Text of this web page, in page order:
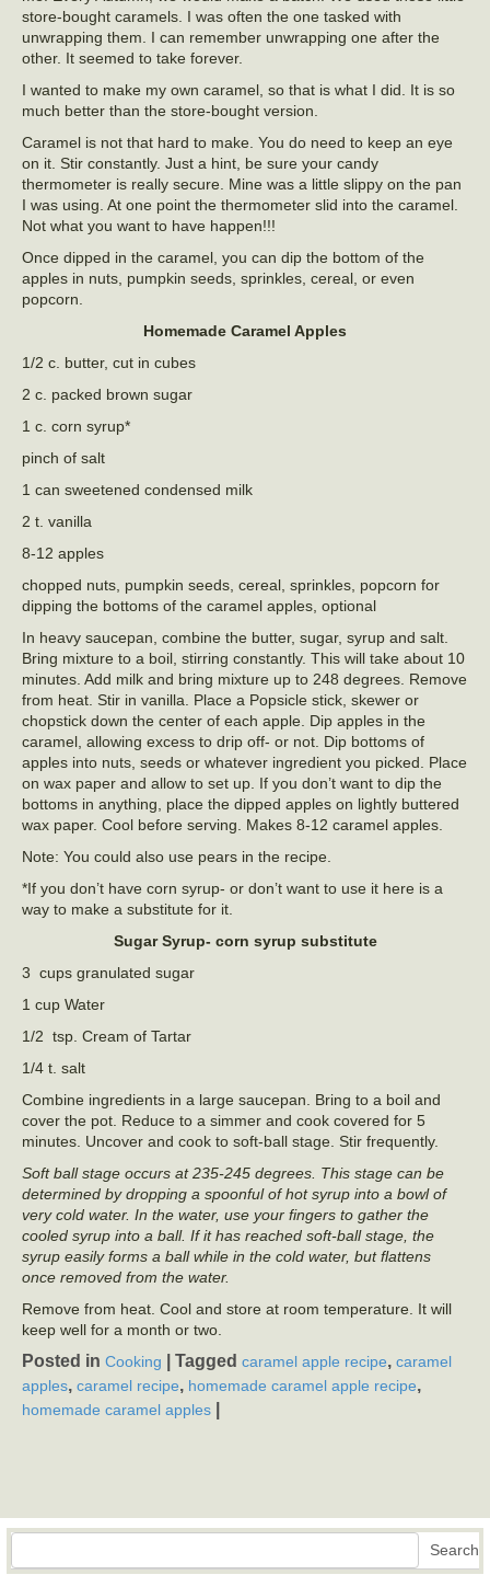
store-bought caramels. I was often the one tasked with
unwrapping them. I can remember unwrapping one after the
other. It seemed to take forever.
I wanted to make my own caramel, so that is what I did. It is so
much better than the store-bought version.
Caramel is not that hard to make. You do need to keep an eye
on it. Stir constantly. Just a hint, be sure your candy
thermometer is really secure. Mine was a little slippy on the pan
I was using. At one point the thermometer slid into the caramel.
Not what you want to have happen!!!
Once dipped in the caramel, you can dip the bottom of the
apples in nuts, pumpkin seeds, sprinkles, cereal, or even
popcorn.
Homemade Caramel Apples
1/2 c. butter, cut in cubes
2 c. packed brown sugar
1 c. corn syrup*
pinch of salt
1 can sweetened condensed milk
2 t. vanilla
8-12 apples
chopped nuts, pumpkin seeds, cereal, sprinkles, popcorn for
dipping the bottoms of the caramel apples, optional
In heavy saucepan, combine the butter, sugar, syrup and salt.
Bring mixture to a boil, stirring constantly. This will take about 10
minutes. Add milk and bring mixture up to 248 degrees. Remove
from heat. Stir in vanilla. Place a Popsicle stick, skewer or
chopstick down the center of each apple. Dip apples in the
caramel, allowing excess to drip off- or not. Dip bottoms of
apples into nuts, seeds or whatever ingredient you picked. Place
on wax paper and allow to set up. If you don’t want to dip the
bottoms in anything, place the dipped apples on lightly buttered
wax paper. Cool before serving. Makes 8-12 caramel apples.
Note: You could also use pears in the recipe.
*If you don’t have corn syrup- or don’t want to use it here is a
way to make a substitute for it.
Sugar Syrup- corn syrup substitute
3 cups granulated sugar
1 cup Water
1/2 tsp. Cream of Tartar
1/4 t. salt
Combine ingredients in a large saucepan. Bring to a boil and
cover the pot. Reduce to a simmer and cook covered for 5
minutes. Uncover and cook to soft-ball stage. Stir frequently.
Soft ball stage occurs at 235-245 degrees. This stage can be
determined by dropping a spoonful of hot syrup into a bowl of
very cold water. In the water, use your fingers to gather the
cooled syrup into a ball. If it has reached soft-ball stage, the
syrup easily forms a ball while in the cold water, but flattens
once removed from the water.
Remove from heat. Cool and store at room temperature. It will
keep well for a month or two.
Posted in Cooking Tagged caramel apple recipe, caramel
apples, caramel recipe, homemade caramel apple recipe,
homemade caramel apples
Search Search